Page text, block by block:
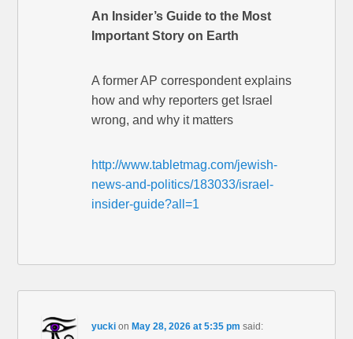
An Insider’s Guide to the Most
Important Story on Earth
A former AP correspondent explains
how and why reporters get Israel
wrong, and why it matters
http://www.tabletmag.com/jewish-
news-and-politics/183033/israel-
insider-guide?all=1
yucki on May 28, 2026 at 5:35 pm said: